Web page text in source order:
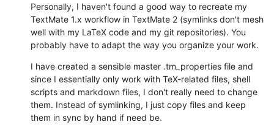
Personally, I haven't found a good way to recreate my
TextMate 1.x workflow in TextMate 2 (symlinks don't mesh
well with my LaTeX code and my git repositories). You
probably have to adapt the way you organize your work.
I have created a sensible master .tm_properties file and
since I essentially only work with TeX-related files, shell
scripts and markdown files, I don't really need to change
them. Instead of symlinking, I just copy files and keep
them in sync by hand if need be.